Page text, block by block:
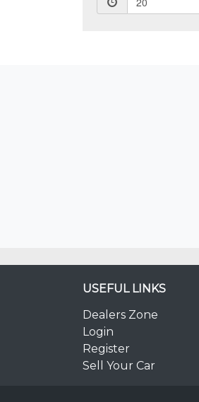
USEFUL LINKS
Dealers Zone
Login
Register
Sell Your Car